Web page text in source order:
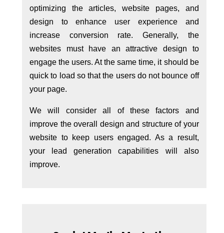
optimizing the articles, website pages, and
design to enhance user experience and
increase conversion rate. Generally, the
websites must have an attractive design to
engage the users. At the same time, it should be
quick to load so that the users do not bounce off
your page.
We will consider all of these factors and
improve the overall design and structure of your
website to keep users engaged. As a result,
your lead generation capabilities will also
improve.